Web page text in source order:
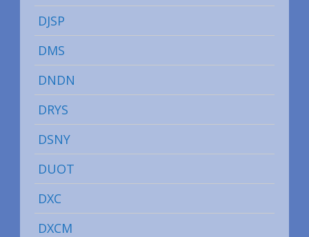
DJSP
DMS
DNDN
DRYS
DSNY
DUOT
DXC
DXCM